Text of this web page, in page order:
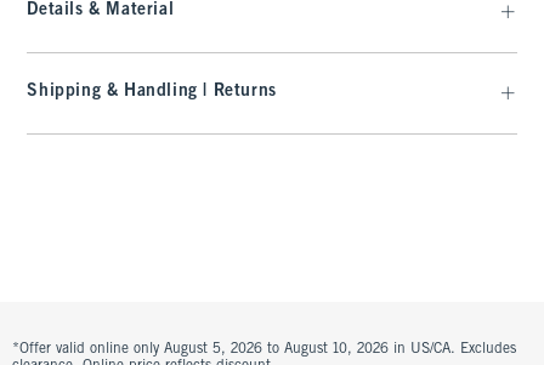
Details & Material
Shipping & Handling | Returns
*Offer valid online only August 5, 2026 to August 10, 2026 in US/CA. Excludes